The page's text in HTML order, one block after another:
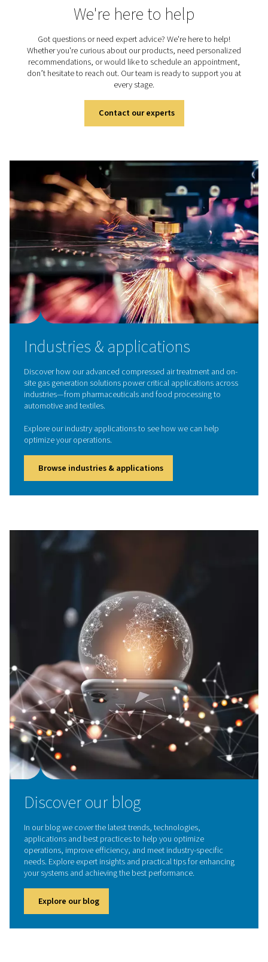
Breathing Air Purification
Ensure clean, safe air with our breathing air
designed to remove moisture, oil, carbon
particulates from compressed air. Protect your team,
air quality standards, and boost workplace safety
high-purity air solutions tailored to your
We're here to help
Got questions or need expert advice? We're here
Whether you're curious about our products, need
recommendations, or would like to schedule an
don’t hesitate to reach out. Our team is ready to
every stage.
Contact our experts